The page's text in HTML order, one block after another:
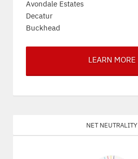
Avondale Estates
Decatur
Buckhead
LEARN MORE
Net Neutrality